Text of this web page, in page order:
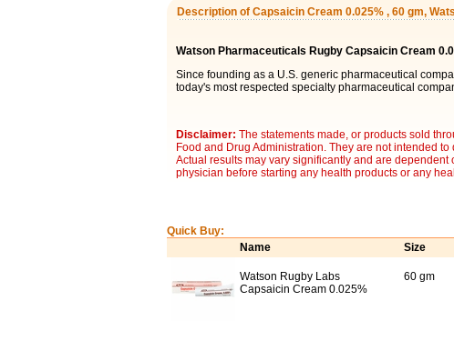
Description of Capsaicin Cream 0.025% , 60 gm,
Watson Pharmaceuticals Rugby Capsaicin Cream
Since founding as a U.S. generic pharmaceutical
today's most respected specialty pharmaceutical
Disclaimer: The statements made, or products sold
Food and Drug Administration. They are not intended
Actual results may vary significantly and are
physician before starting any health products or any
Quick Buy:
Name
Size
Watson Rugby Labs
Capsaicin Cream 0.025%
60 gm